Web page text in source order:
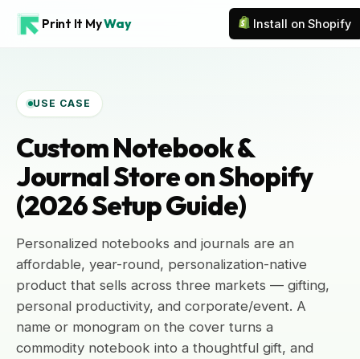
Print It MyWay Install on Shopify
USE CASE
Custom Notebook &
Journal Store on Shopify
(2026 Setup Guide)
Personalized notebooks and journals are an
affordable, year-round, personalization-native
product that sells across three markets — gifting,
personal productivity, and corporate/event. A
name or monogram on the cover turns a
commodity notebook into a thoughtful gift, and